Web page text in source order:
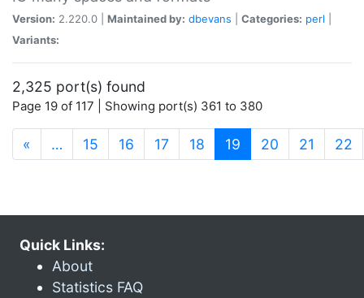
Version: 2.220.0 | Maintained by: dbevans Categories: perl
Variants:
2,325 port(s) found
Page 19 of 117 | Showing port(s) 361 to 380
« … 15 16 17 18 19 (current)
20 21 22
Quick Links:
About
Statistics FAQ